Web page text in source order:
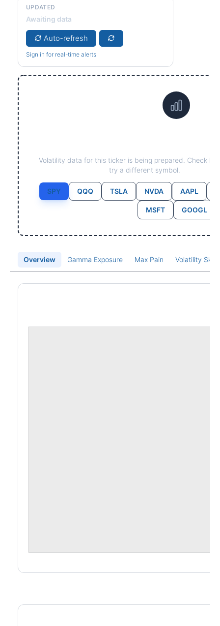
UPDATED
Awaiting data
Auto-refresh
Sign in for real-time alerts
Volatility data for this ticker is being prepared. Check
try a different symbol.
SPY QQQ TSLA NVDA AAPL
MSFT GOOGL
Overview Gamma Exposure Max Pain Volatility